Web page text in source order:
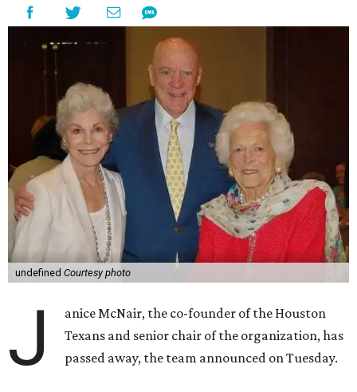
undefined Courtesy photo
J
anice McNair, the co-founder of the Houston
Texans and senior chair of the organization, has
passed away, the team announced on Tuesday.